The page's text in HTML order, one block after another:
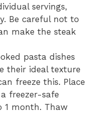
servings,
Be careful not to
make the steak
pasta dishes
their ideal texture
freeze this. Place
freezer-safe
1 month. Thaw